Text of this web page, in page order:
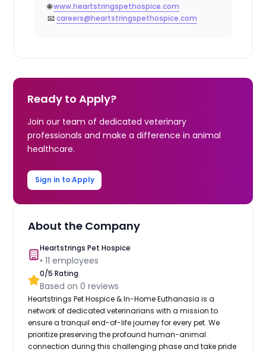
🌐www.heartstringspethospice.com
📧careers@heartstringspethospice.com
Ready to Apply?
Join our team of dedicated veterinary
professionals and make a difference in animal
healthcare.
Sign in to Apply
About the Company
Heartstrings Pet Hospice
•11 employees
0/5 Rating
Based on0 reviews
Heartstrings Pet Hospice & In-Home Euthanasia is a
network of dedicated veterinarians with a mission to
ensure a tranquil end-of-life journey for every pet. We
prioritize preserving the profound human-animal
connection during this challenging phase and take pride